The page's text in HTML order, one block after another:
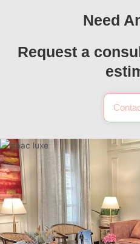
Need
Request a